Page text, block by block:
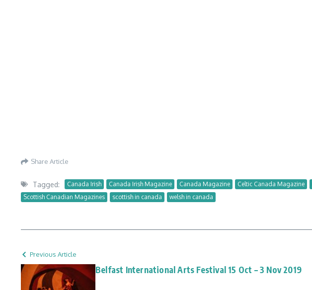
Share Article
Tagged: Canada Irish Canada Irish Magazine Canada Magazine Celtic Canada Magazine
Scottish Canadian Magazines
scottish in canada welsh in canada
Previous Article
Belfast International Arts Festival 15 Oct – 3 Nov 2019